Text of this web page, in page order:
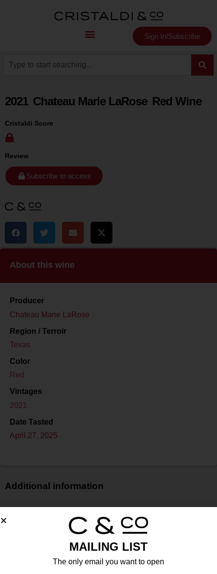
Sign In/Subscribe
2021 Chateau Marie LaRose Red Wine
Cristaldi Score
Review
Subscribe to access
About this wine
Producer
Chateau Marie LaRose
Region / Terroir
Texas
Color
Red
Vintages
2021
Date Tasted
April 27, 2025
Additional information
$$$
MAILING LIST
The only email you want to open